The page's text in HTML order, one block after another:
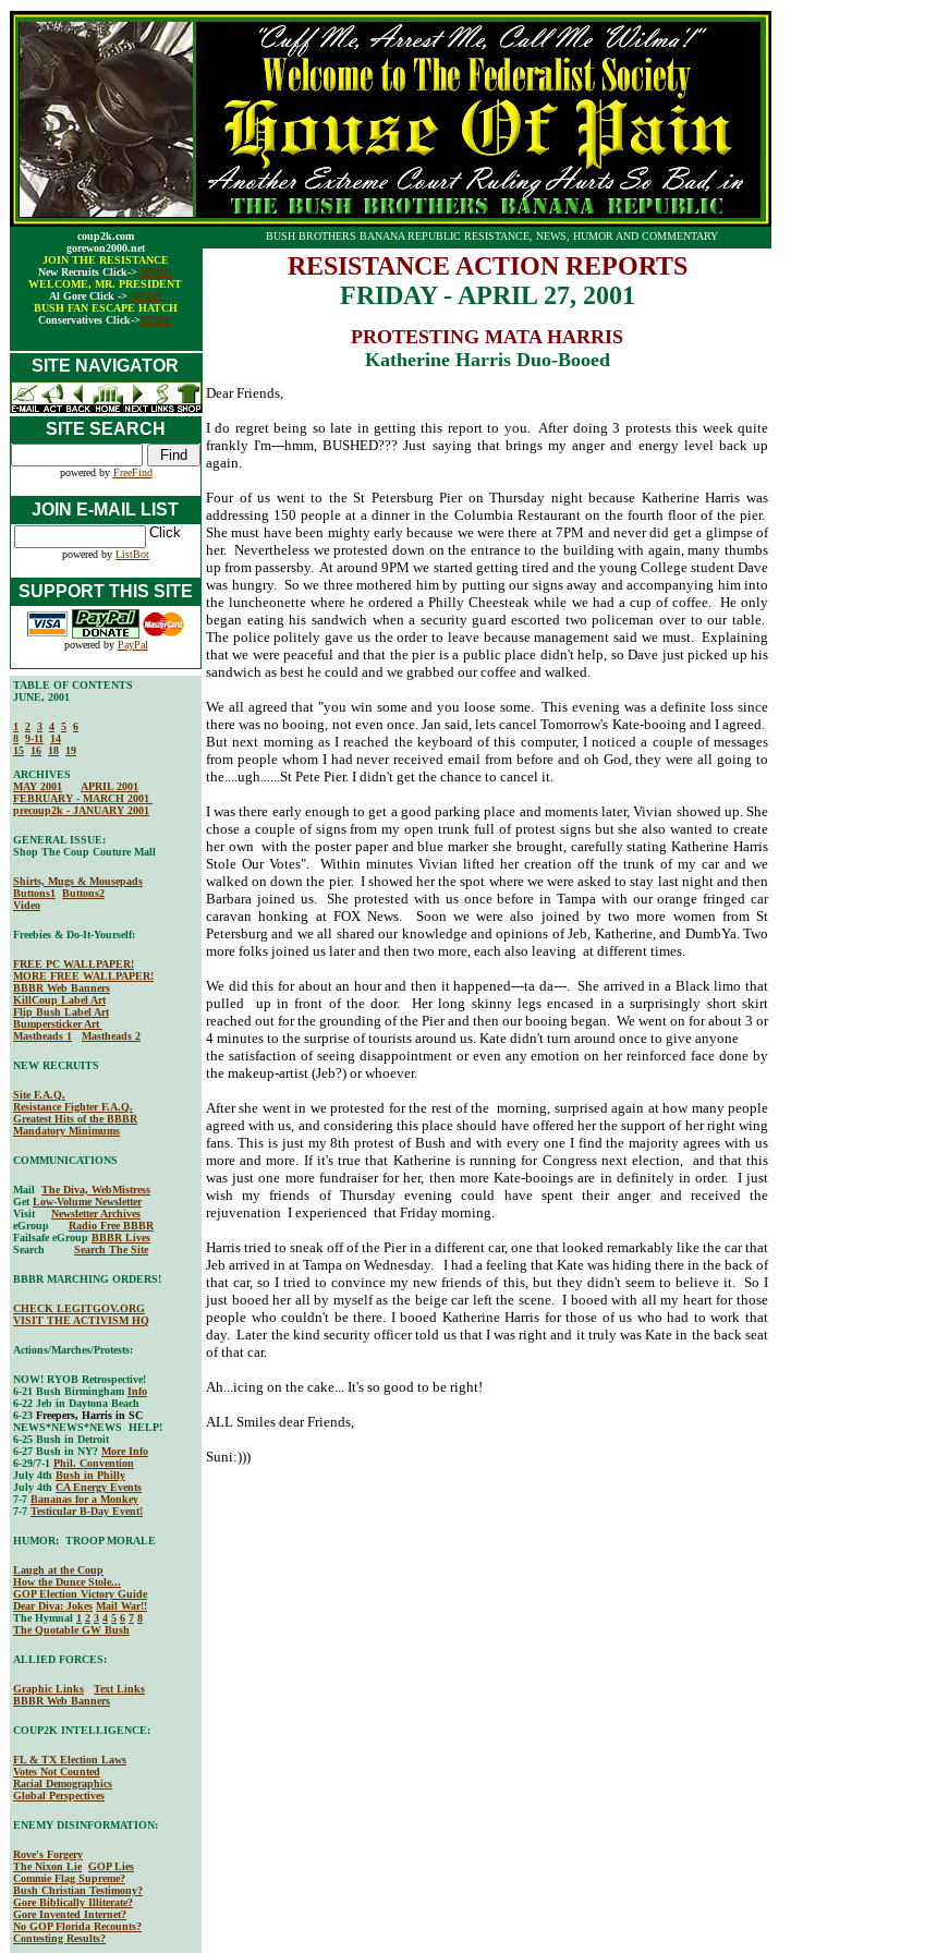
coup2k.com
gorewon2000.net
JOIN THE RESISTANCE
New Recruits Click-> HERE
WELCOME, MR. PRESIDENT
Al Gore Click -> HERE
BUSH FAN ESCAPE HATCH
Conservatives Click->HERE
BUSH BROTHERS BANANA REPUBLIC RESISTANCE, NEWS, HUMOR AND COMMENTARY
RESISTANCE ACTION REPORTS
FRIDAY - APRIL 27, 2001
PROTESTING MATA HARRIS
Katherine Harris Duo-Booed
SITE NAVIGATOR
Dear Friends,
I do regret being so late in getting this report to you. After doing 3 protests this week quite
frankly I'm---hmm, BUSHED??? Just saying that brings my anger and energy level back up
again.
Four of us went to the St Petersburg Pier on Thursday night because Katherine Harris was
addressing 150 people at a dinner in the Columbia Restaurant on the fourth floor of the pier.
She must have been mighty early because we were there at 7PM and never did get a glimpse of
her. Nevertheless we protested down on the entrance to the building with again, many thumbs
up from passersby. At around 9PM we started getting tired and the young College student Dave
was hungry. So we three mothered him by putting our signs away and accompanying him into
the luncheonette where he ordered a Philly Cheesteak while we had a cup of coffee. He only
began eating his sandwich when a security guard escorted two policeman over to our table.
The police politely gave us the order to leave because management said we must. Explaining
that we were peaceful and that the pier is a public place didn't help, so Dave just picked up his
sandwich as best he could and we grabbed our coffee and walked.
We all agreed that "you win some and you loose some. This evening was a definite loss since
there was no booing, not even once. Jan said, lets cancel Tomorrow's Kate-booing and I agreed.
But next morning as I reached the keyboard of this computer, I noticed a couple of messages
from people whom I had never received email from before and oh God, they were all going to
the....ugh......St Pete Pier. I didn't get the chance to cancel it.
I was there early enough to get a good parking place and moments later, Vivian showed up. She
chose a couple of signs from my open trunk full of protest signs but she also wanted to create
her own with the poster paper and blue marker she brought, carefully stating Katherine Harris
Stole Our Votes". Within minutes Vivian lifted her creation off the trunk of my car and we
walked on down the pier. I showed her the spot where we were asked to stay last night and then
Barbara joined us. She protested with us once before in Tampa with our orange fringed car
caravan honking at FOX News. Soon we were also joined by two more women from St
Petersburg and we all shared our knowledge and opinions of Jeb, Katherine, and DumbYa. Two
more folks joined us later and then two more, each also leaving at different times.
We did this for about an hour and then it happened---ta da---. She arrived in a Black limo that
pulled up in front of the door. Her long skinny legs encased in a surprisingly short skirt
reached out for the grounding of the Pier and then our booing began. We went on for about 3 or
4 minutes to the surprise of tourists around us. Kate didn't turn around once to give anyone
the satisfaction of seeing disappointment or even any emotion on her reinforced face done by
the makeup-artist (Jeb?) or whoever.
After she went in we protested for the rest of the morning, surprised again at how many people
agreed with us, and considering this place should have offered her the support of her right wing
fans. This is just my 8th protest of Bush and with every one I find the majority agrees with us
more and more. If it's true that Katherine is running for Congress next election, and that this
was just one more fundraiser for her, then more Kate-booings are in definitely in order. I just
wish my friends of Thursday evening could have spent their anger and received the
rejuvenation I experienced that Friday morning.
Harris tried to sneak off of the Pier in a different car, one that looked remarkably like the car that
Jeb arrived in at Tampa on Wednesday. I had a feeling that Kate was hiding there in the back of
that car, so I tried to convince my new friends of this, but they didn't seem to believe it. So I
just booed her all by myself as the beige car left the scene. I booed with all my heart for those
people who couldn't be there. I booed Katherine Harris for those of us who had to work that
day. Later the kind security officer told us that I was right and it truly was Kate in the back seat
of that car.
Ah...icing on the cake... It's so good to be right!
ALL Smiles dear Friends,
Suni:)))
SITE SEARCH
powered by FreeFind
JOIN E-MAIL LIST
powered by ListBot
SUPPORT THIS SITE
powered by PayPal
TABLE OF CONTENTS
JUNE, 2001
1 2 3 4 5 6
8 9-11
14
15
16 18
19
ARCHIVES
MAY 2001
APRIL 2001
FEBRUARY - MARCH 2001
precoup2k - JANUARY 2001
GENERAL ISSUE:
Shop The Coup Couture Mall
Shirts, Mugs & Mousepads
Buttons1
Buttons2
Video
Freebies & Do-It-Yourself:
FREE PC WALLPAPER!
MORE FREE WALLPAPER!
BBBR Web Banners
KillCoup Label Art
Flip Bush Label Art
Bumpersticker Art
Mastheads 1
Mastheads 2
NEW RECRUITS
Site F.A.Q.
Resistance Fighter F.A.Q.
Greatest Hits of the BBBR
Mandatory Minimums
COMMUNICATIONS
Mail The Diva, WebMistress
Get Low-Volume Newsletter
Visit Newsletter Archives
eGroup Radio Free BBBR
Failsafe eGroup BBBR Lives
Search Search The Site
BBBR MARCHING ORDERS!
CHECK LEGITGOV.ORG
VISIT THE ACTIVISM HQ
Actions/Marches/Protests:
NOW! RYOB Retrospective!
6-21 Bush Birmingham Info
6-22 Jeb in Daytona Beach
6-23 Freepers, Harris in SC
NEWS*NEWS*NEWS HELP!
6-25 Bush in Detroit
6-27 Bush in NY? More Info
6-29/7-1 Phil. Convention
July 4th Bush in Philly
July 4th CA Energy Events
7-7 Bananas for a Monkey
7-7 Testicular B-Day Event!
HUMOR: TROOP MORALE
Laugh at the Coup
How the Dunce Stole...
GOP Election Victory Guide
Dear Diva: Jokes Mail War!!
The Hymnal 1 2 3 4 5 6 7 8
The Quotable GW Bush
ALLIED FORCES:
Graphic Links
Text Links
BBBR Web Banners
COUP2K INTELLIGENCE:
FL & TX Election Laws
Votes Not Counted
Racial Demographics
Global Perspectives
ENEMY DISINFORMATION:
Rove's Forgery
The Nixon Lie GOP Lies
Commie Flag Supreme?
Bush Christian Testimony?
Gore Biblically Illiterate?
Gore Invented Internet?
No GOP Florida Recounts?
Contesting Results?